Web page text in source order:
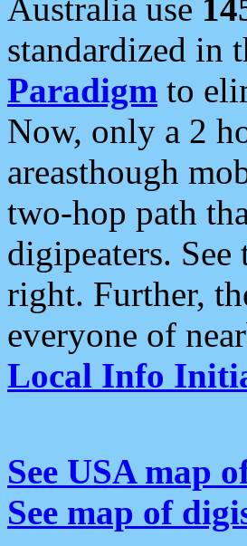
Australia use
standardized in
Paradigm to
Now, only a 2
areasthough
two-hop path
digipeaters.
right. Further,
everyone of
Local Info
See USA map
See map of